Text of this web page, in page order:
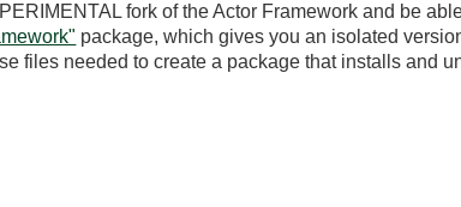
fork of the Actor Framework and be
package, which gives you an isolated
files needed to create a package that installs and